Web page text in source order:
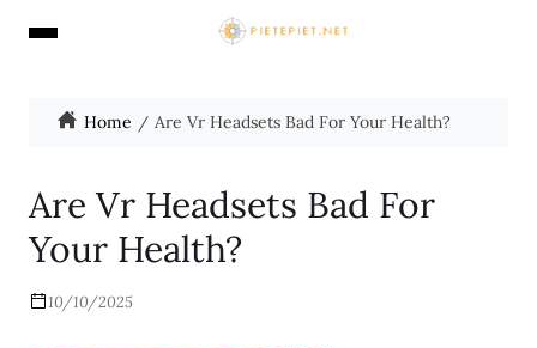
Home Are Vr Headsets Bad For Your Health?
Are Vr Headsets Bad For
Your Health?
10/10/2025